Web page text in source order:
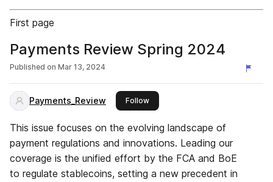
First page
Payments Review Spring 2024
Published on Mar 13, 2024
Payments_Review Followthis publisher
This issue focuses on the evolving landscape of
payment regulations and innovations. Leading our
coverage is the unified effort by the FCA and BoE
to regulate stablecoins, setting a new precedent in